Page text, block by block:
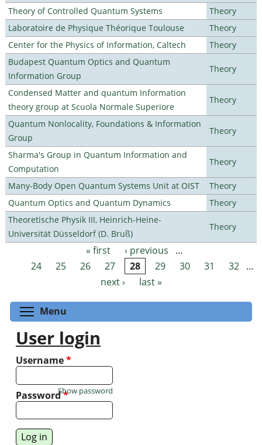
Theory of Controlled Quantum Systems
Theory
Laboratoire de Physique Théorique Toulouse
Theory
Center for the Physics of Information, Caltech
Theory
Budapest Quantum Optics and Quantum
Information Group
Theory
Condensed Matter and quantum Information
theory group at Scuola Normale Superiore
Theory
Quantum Nonlocality, Foundations & Information
Group
Theory
Sharma's Group in Quantum Information and
Computation
Theory
Many-Body Open Quantum Systems Unit at OIST
Theory
Quantum Optics and Quantum Dynamics
Theory
Theoretische Physik III, Heinrich-Heine-
Universität Düsseldorf (D. Bruß)
Theory
Pages « first ‹ previous
…
24
25 26 27 28 29 30 31 32 …
next ›
last »
Menu
User login
Username*
Password*
Show password